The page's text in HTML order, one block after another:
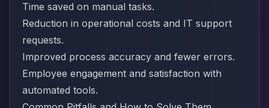
Time saved on manual tasks.
Reduction in operational costs and IT support
requests.
Improved process accuracy and fewer errors.
Employee engagement and satisfaction with
automated tools.